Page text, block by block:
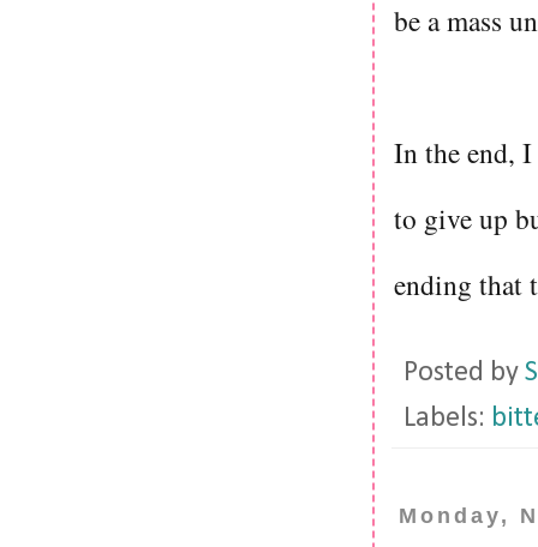
be a mass
In the end,
to give up
ending that
Posted by
Labels:
Monday,